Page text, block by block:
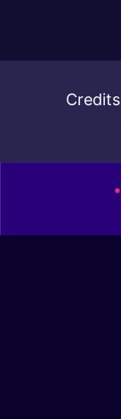
Credits